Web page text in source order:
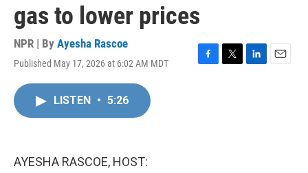
gas to lower prices
NPR | By Ayesha Rascoe
Published May 17, 2026 at 6:02 AM MDT
F
T
L
E
LISTEN • 5:26
AYESHA RASCOE, HOST: